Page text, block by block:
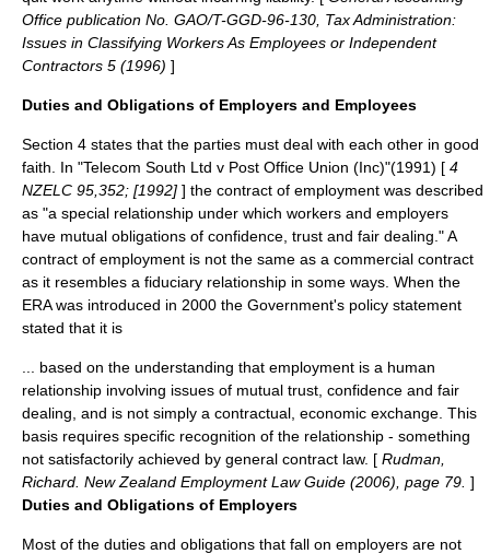
Office publication No. GAO/T-GGD-96-130, Tax Administration:
Issues in Classifying Workers As Employees or Independent
Contractors 5 (1996) ]
Duties and Obligations of Employers and Employees
Section 4 states that the parties must deal with each other in good
faith. In "Telecom South Ltd v Post Office Union (Inc)"(1991) [ 4
NZELC 95,352; [1992] ] the contract of employment was described
as "a special relationship under which workers and employers
have mutual obligations of confidence, trust and fair dealing." A
contract of employment is not the same as a commercial contract
as it resembles a fiduciary relationship in some ways. When the
ERA was introduced in 2000 the Government's policy statement
stated that it is
... based on the understanding that employment is a human
relationship involving issues of mutual trust, confidence and fair
dealing, and is not simply a contractual, economic exchange. This
basis requires specific recognition of the relationship - something
not satisfactorily achieved by general contract law. [ Rudman,
Richard. New Zealand Employment Law Guide (2006), page 79. ]
Duties and Obligations of Employers
Most of the duties and obligations that fall on employers are not